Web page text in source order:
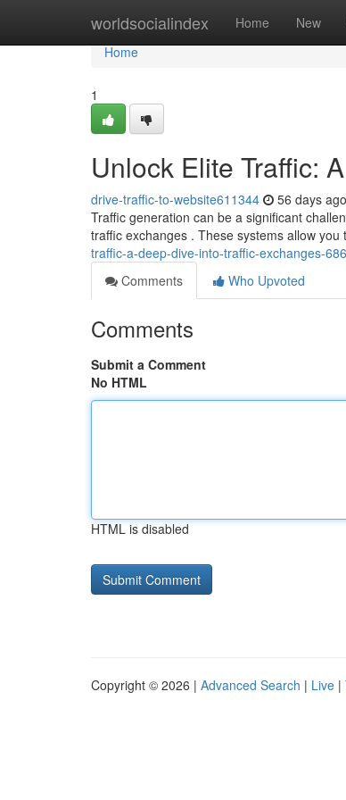
worldsocialindex Home New
Home
Home
1
Unlock Elite Traffic:
drive-traffic-to-website611344 56 days ago
Traffic generation can be a significant
traffic exchanges . These systems allow you
traffic-a-deep-dive-into-traffic-exchanges-
Comments
Who Upvoted
Comments
Submit a Comment
No HTML
HTML is disabled
Copyright © 2026 | Advanced Search | Live |